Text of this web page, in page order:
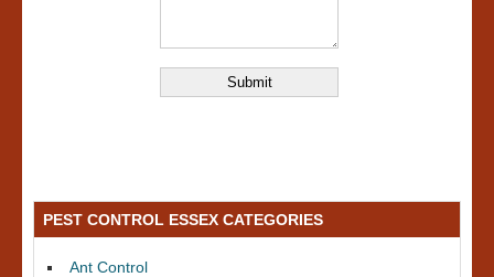
PEST CONTROL ESSEX CATEGORIES
Ant Control